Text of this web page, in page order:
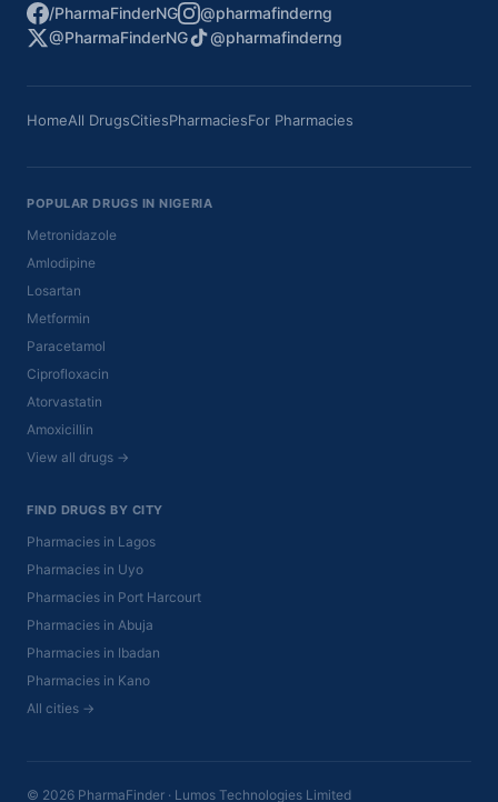
/PharmaFinderNG
@pharmafinderng
@PharmaFinderNG
@pharmafinderng
HomeAll DrugsCitiesPharmaciesFor Pharmacies
POPULAR DRUGS IN NIGERIA
Metronidazole
Amlodipine
Losartan
Metformin
Paracetamol
Ciprofloxacin
Atorvastatin
Amoxicillin
View all drugs →
FIND DRUGS BY CITY
Pharmacies in Lagos
Pharmacies in Uyo
Pharmacies in Port Harcourt
Pharmacies in Abuja
Pharmacies in Ibadan
Pharmacies in Kano
All cities →
© 2026 PharmaFinder · Lumos Technologies Limited